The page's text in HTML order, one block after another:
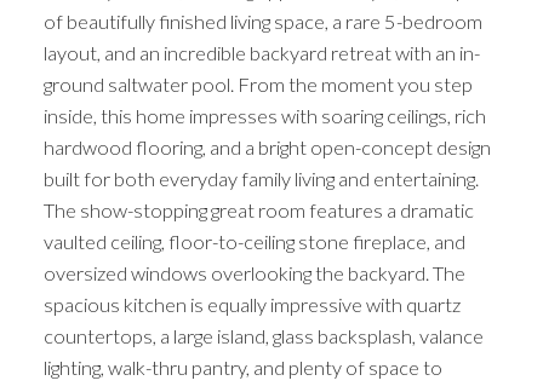
of beautifully finished living space, a rare 5-bedroom
layout, and an incredible backyard retreat with an in-
ground saltwater pool. From the moment you step
inside, this home impresses with soaring ceilings, rich
hardwood flooring, and a bright open-concept design
built for both everyday family living and entertaining.
The show-stopping great room features a dramatic
vaulted ceiling, floor-to-ceiling stone fireplace, and
oversized windows overlooking the backyard. The
spacious kitchen is equally impressive with quartz
countertops, a large island, glass backsplash, valance
lighting, walk-thru pantry, and plenty of space to